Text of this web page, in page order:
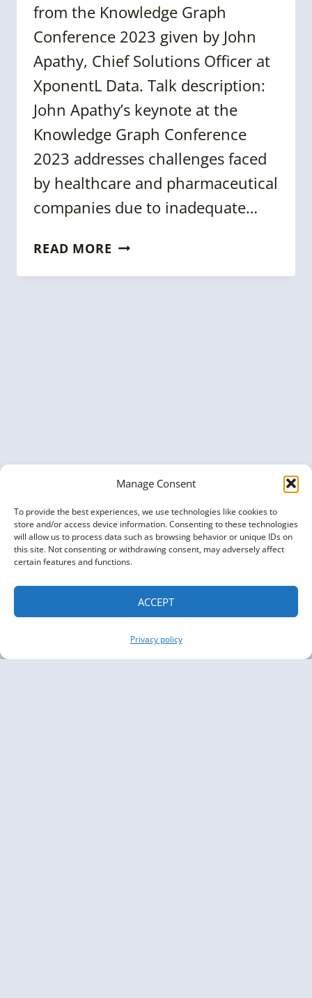
Manage Consent
To provide the best experiences, we use technologies like cookies to
store and/or access device information. Consenting to these technologies
will allow us to process data such as browsing behavior or unique IDs on
this site. Not consenting or withdrawing consent, may adversely affect
certain features and functions.
ACCEPT
Privacy policy
from the Knowledge Graph
Conference 2023 given by John
Apathy, Chief Solutions Officer at
XponentL Data. Talk description:
John Apathy’s keynote at the
Knowledge Graph Conference
2023 addresses challenges faced
by healthcare and pharmaceutical
companies due to inadequate…
READ MORE KGC